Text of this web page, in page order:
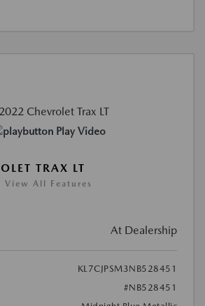
Play Video
TRAX LT
View All Features
At Dealership
KL7CJPSM3NB528451
#NB528451